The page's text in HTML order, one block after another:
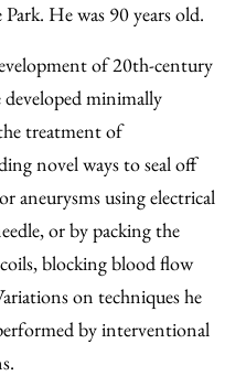
He was 90 years old.
of 20th-century
minimally
treatment of
novel ways to seal off
or aneurysms using electrical
or by packing the
blocking blood flow
on techniques he
by interventional